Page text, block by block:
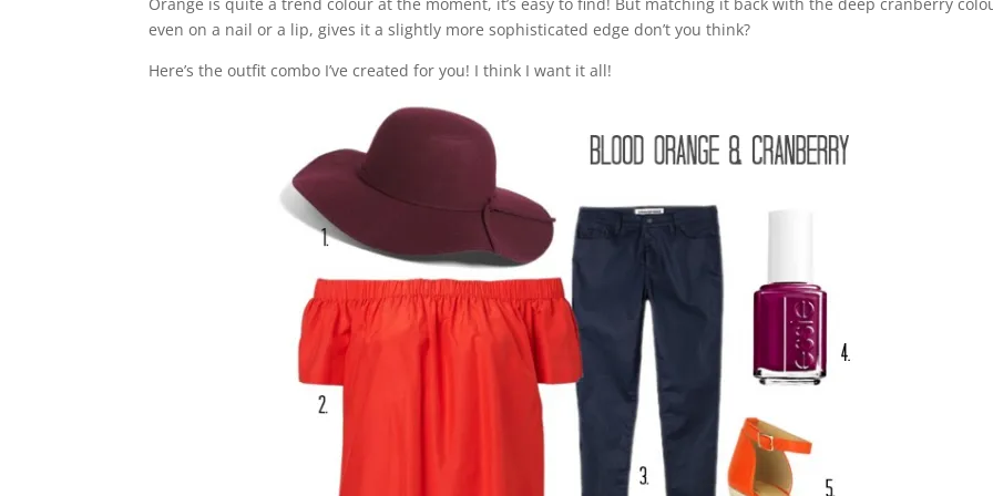
even on a nail or a lip, gives it a slightly more sophisticated edge don’t you think?
Here’s the outfit combo I’ve created for you! I think I want it all!